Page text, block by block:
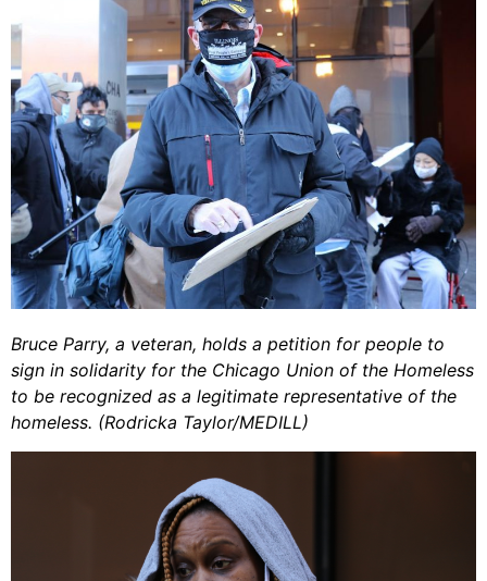
Bruce Parry, a veteran, holds a petition for people to
sign in solidarity for the Chicago Union of the Homeless
to be recognized as a legitimate representative of the
homeless. (Rodricka Taylor/MEDILL)